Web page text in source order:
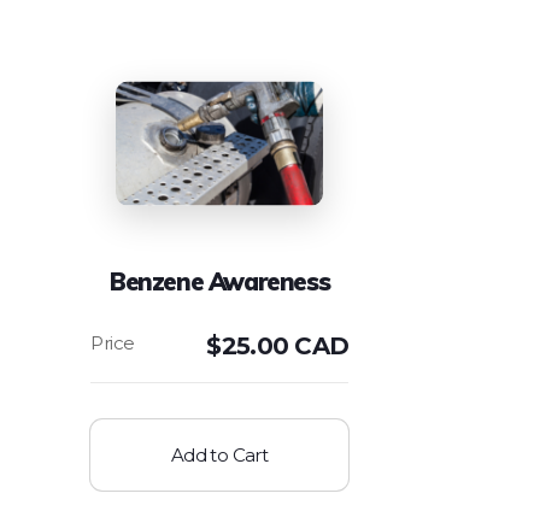
Benzene Awareness
$25.00 CAD
Add to Cart